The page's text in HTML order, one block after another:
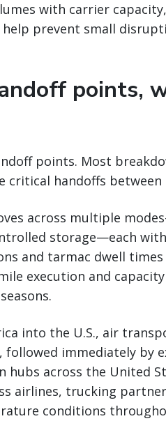
with carrier
help prevent small
points,
points. Most
handoffs between
across multiple
storage—each
and tarmac dwell
execution and
into the U.S., air
immediately by
across the United
airlines, trucking
conditions